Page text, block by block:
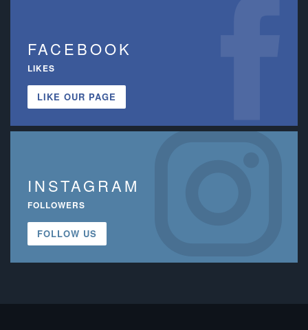
FACEBOOK
LIKES
LIKE OUR PAGE
INSTAGRAM
FOLLOWERS
FOLLOW US